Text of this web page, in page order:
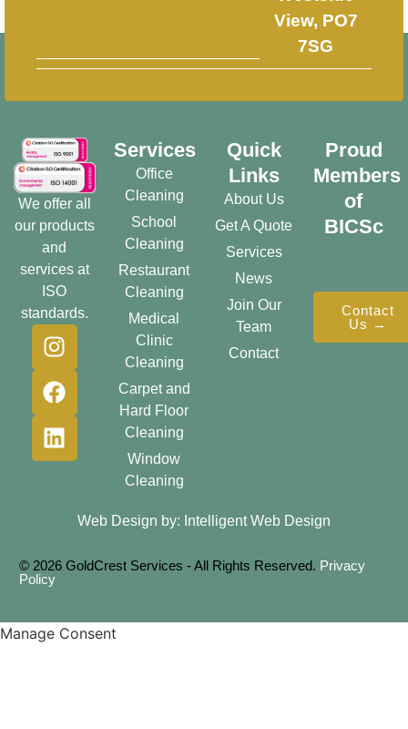
View, PO7
7SG
We offer all
our products
and
services at
ISO
standards.
Services
Office
Cleaning
School
Cleaning
Restaurant
Cleaning
Medical
Clinic
Cleaning
Carpet and
Hard Floor
Cleaning
Window
Cleaning
Quick
Links
About Us
Get A Quote
Services
News
Join Our
Team
Contact
Proud
Members
of
BICSc
Contact
Us →
Web Design by: Intelligent Web Design
© 2026 GoldCrest Services - All Rights Reserved. Privacy
Policy
Manage Consent